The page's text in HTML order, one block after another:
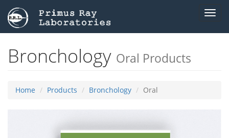
Bronchology Oral Products
Home Products Bronchology Oral